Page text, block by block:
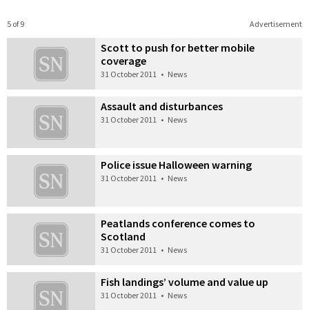
Advertisement
5 of 9
Scott to push for better mobile
coverage
31 October 2011 • News
Assault and disturbances
31 October 2011 • News
Police issue Halloween warning
31 October 2011 • News
Peatlands conference comes to
Scotland
31 October 2011 • News
Fish landings’ volume and value up
31 October 2011 • News